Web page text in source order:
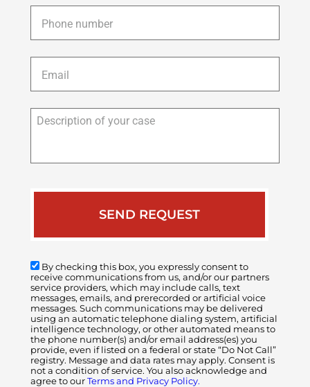
Phone *
Email *
Description
By checking this box, you expressly consent to
receive communications from us, and/or our partners
service providers, which may include calls, text
messages, emails, and prerecorded or artificial voice
messages. Such communications may be delivered
using an automatic telephone dialing system, artificial
intelligence technology, or other automated means to
the phone number(s) and/or email address(es) you
provide, even if listed on a federal or state “Do Not Call”
registry. Message and data rates may apply. Consent is
not a condition of service. You also acknowledge and
agree to our Terms and Privacy Policy.